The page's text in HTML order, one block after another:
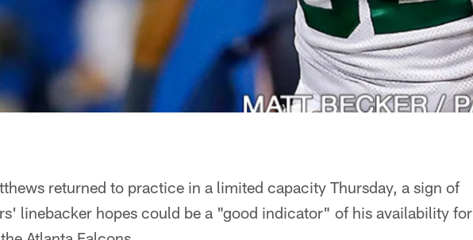
returned to practice in a limited capacity Thursday, a sign of
linebacker hopes could be a "good indicator" of his availability for